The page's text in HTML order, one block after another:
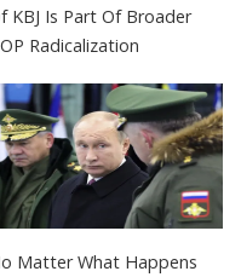
KBJ Is Part Of Broader
Radicalization
Matter What Happens